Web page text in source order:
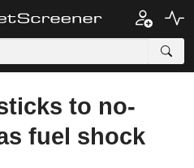
to no-
fuel shock